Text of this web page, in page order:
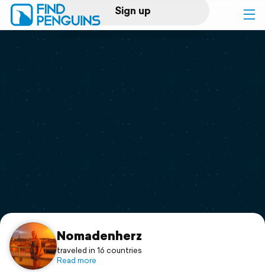
Sign up
Log in
Print a book
Flyover video
Support
Nomadenherz
traveled in 16 countries
Read more